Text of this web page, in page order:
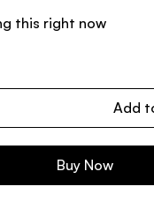
this right now
Add
Buy Now